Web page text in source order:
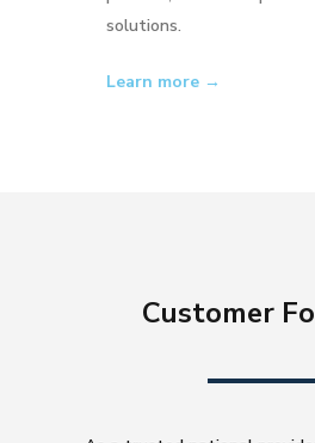
solutions.
Learn more →
Customer